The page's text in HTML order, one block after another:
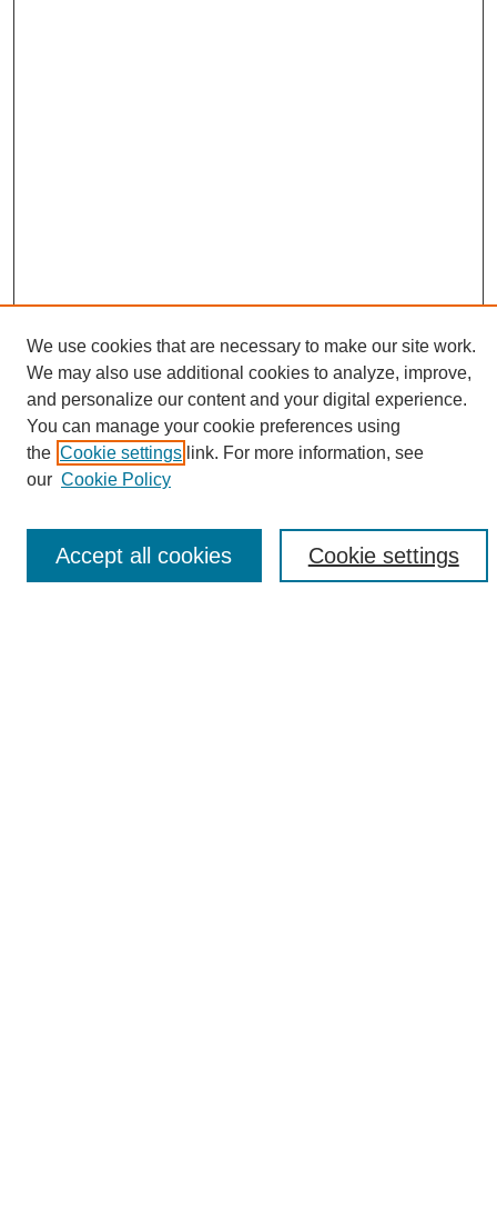
SEARCH
Enter search terms:
Select context to search:
We use cookies that are necessary to make our site work.
We may also use additional cookies to analyze, improve,
and personalize our content and your digital experience.
You can manage your cookie preferences using
the Cookie settings link. For more information, see
our Cookie Policy
Cookie settings
Accept all cookies